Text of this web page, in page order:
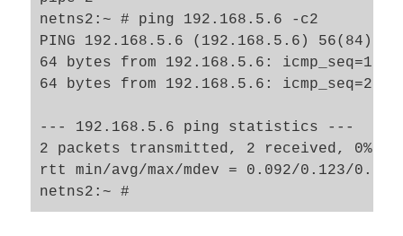
netns2:~ # ping 192.168.5.6 -c2
PING 192.168.5.6 (192.168.5.6) 56(84)
64 bytes from 192.168.5.6: icmp_seq=1
64 bytes from 192.168.5.6: icmp_seq=2
--- 192.168.5.6 ping statistics ---
2 packets transmitted, 2 received, 0%
rtt min/avg/max/mdev = 0.092/0.123/